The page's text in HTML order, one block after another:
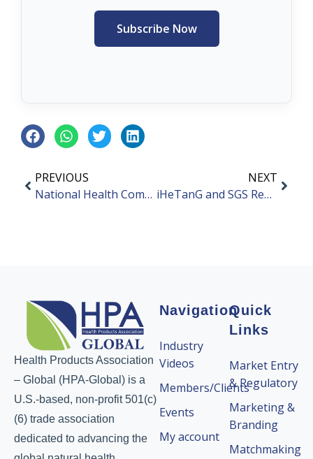
Subscribe Now
PREVIOUS
National Health Commission Issued an Announcement on “Three New Foods”
NEXT
iHeTanG and SGS Reached a Deep Strategic Cooperation
Health Products Association
– Global (HPA-Global) is a
U.S.-based, non-profit 501(c)
(6) trade association
dedicated to advancing the
Navigation
Industry
Videos
Members/Clients
Events
My account
Quick
Links
Market Entry
& Regulatory
Marketing &
Branding
Matchmaking